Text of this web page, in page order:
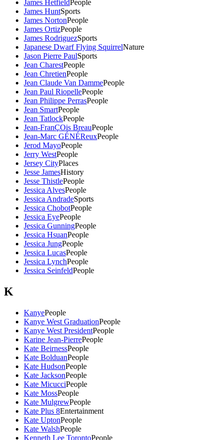
James HetfieldPeople
James HuntSports
James NortonPeople
James OrtizPeople
James RodriguezSports
Japanese Dwarf Flying SquirrelNature
Jason Pierre PaulSports
Jean CharestPeople
Jean ChretienPeople
Jean Claude Van DammePeople
Jean Paul RiopellePeople
Jean Philippe PerrasPeople
Jean SmartPeople
Jean TatlockPeople
Jean-FranÇOis BreauPeople
Jean-Marc GÉNÉReuxPeople
Jerod MayoPeople
Jerry WestPeople
Jersey CityPlaces
Jesse JamesHistory
Jesse ThistlePeople
Jessica AlvesPeople
Jessica AndradeSports
Jessica ChobotPeople
Jessica EyePeople
Jessica GunningPeople
Jessica HsuanPeople
Jessica JungPeople
Jessica LucasPeople
Jessica LynchPeople
Jessica SeinfeldPeople
K
KanyePeople
Kanye West GraduationPeople
Kanye West PresidentPeople
Karine Jean-PierrePeople
Kate BeirnessPeople
Kate BolduanPeople
Kate HudsonPeople
Kate JacksonPeople
Kate MicucciPeople
Kate MossPeople
Kate MulgrewPeople
Kate Plus 8Entertainment
Kate UptonPeople
Kate WalshPeople
Kenneth Lee TorontoPeople